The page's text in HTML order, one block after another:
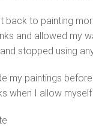
back to painting
and allowed my
stopped using
my paintings
when I allow